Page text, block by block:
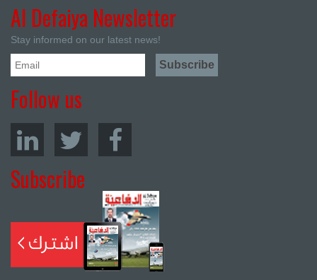
Al Defaiya Newsletter
Stay informed on our latest news!
Follow us
Subscribe